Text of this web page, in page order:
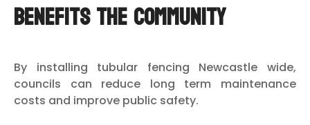
Benefits the Community
By installing tubular fencing Newcastle wide,
councils can reduce long term maintenance
costs and improve public safety.